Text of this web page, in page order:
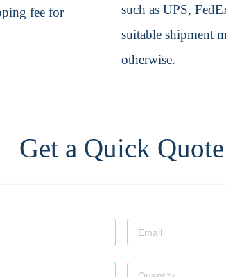
fee for
such as UPS,
suitable shipment
otherwise.
Get a Quick Quote